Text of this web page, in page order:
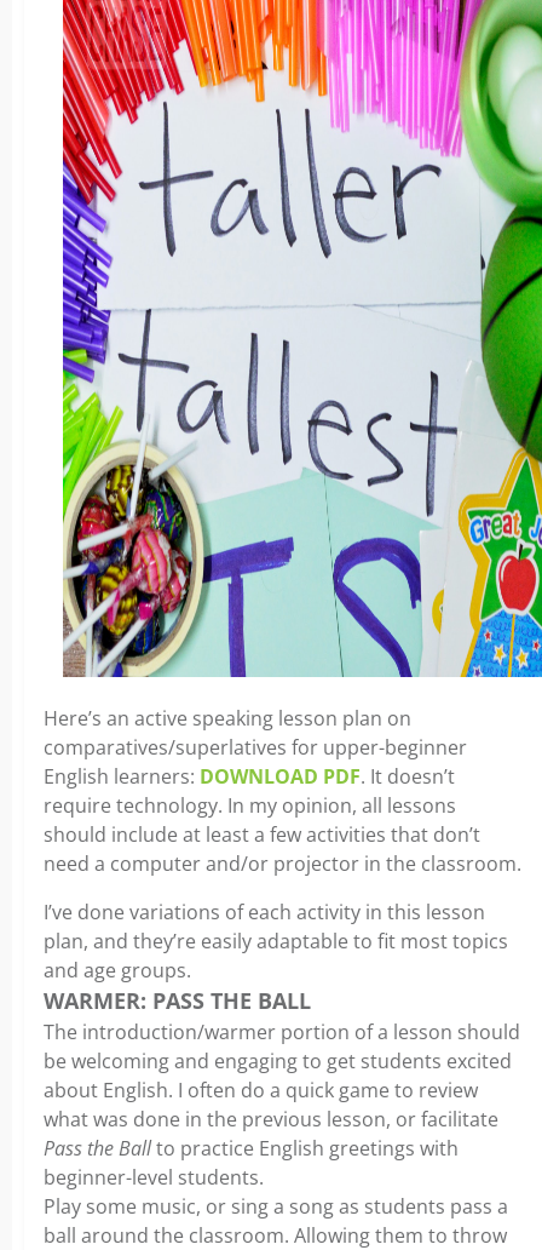
Here’s an active speaking lesson plan on
comparatives/superlatives for upper-beginner
English learners: DOWNLOAD PDF. It doesn’t
require technology. In my opinion, all lessons
should include at least a few activities that don’t
need a computer and/or projector in the classroom.
I’ve done variations of each activity in this lesson
plan, and they’re easily adaptable to fit most topics
and age groups.
WARMER: PASS THE BALL
The introduction/warmer portion of a lesson should
be welcoming and engaging to get students excited
about English. I often do a quick game to review
what was done in the previous lesson, or facilitate
Pass the Ballto practice English greetings with
beginner-level students.
Play some music, or sing a song as students pass a
ball around the classroom. Allowing them to throw